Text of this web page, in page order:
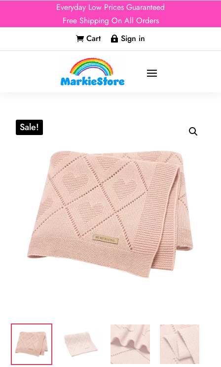
Everyday Low Prices Guaranteed
Free Shipping On All Orders
 Cart  Sign in
Sale!